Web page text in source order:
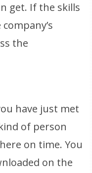
get. If the skills
the
have just met
of person
on time. You
on the